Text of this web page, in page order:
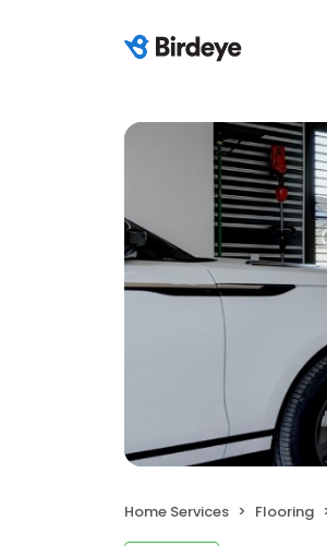
Home Services Flooring